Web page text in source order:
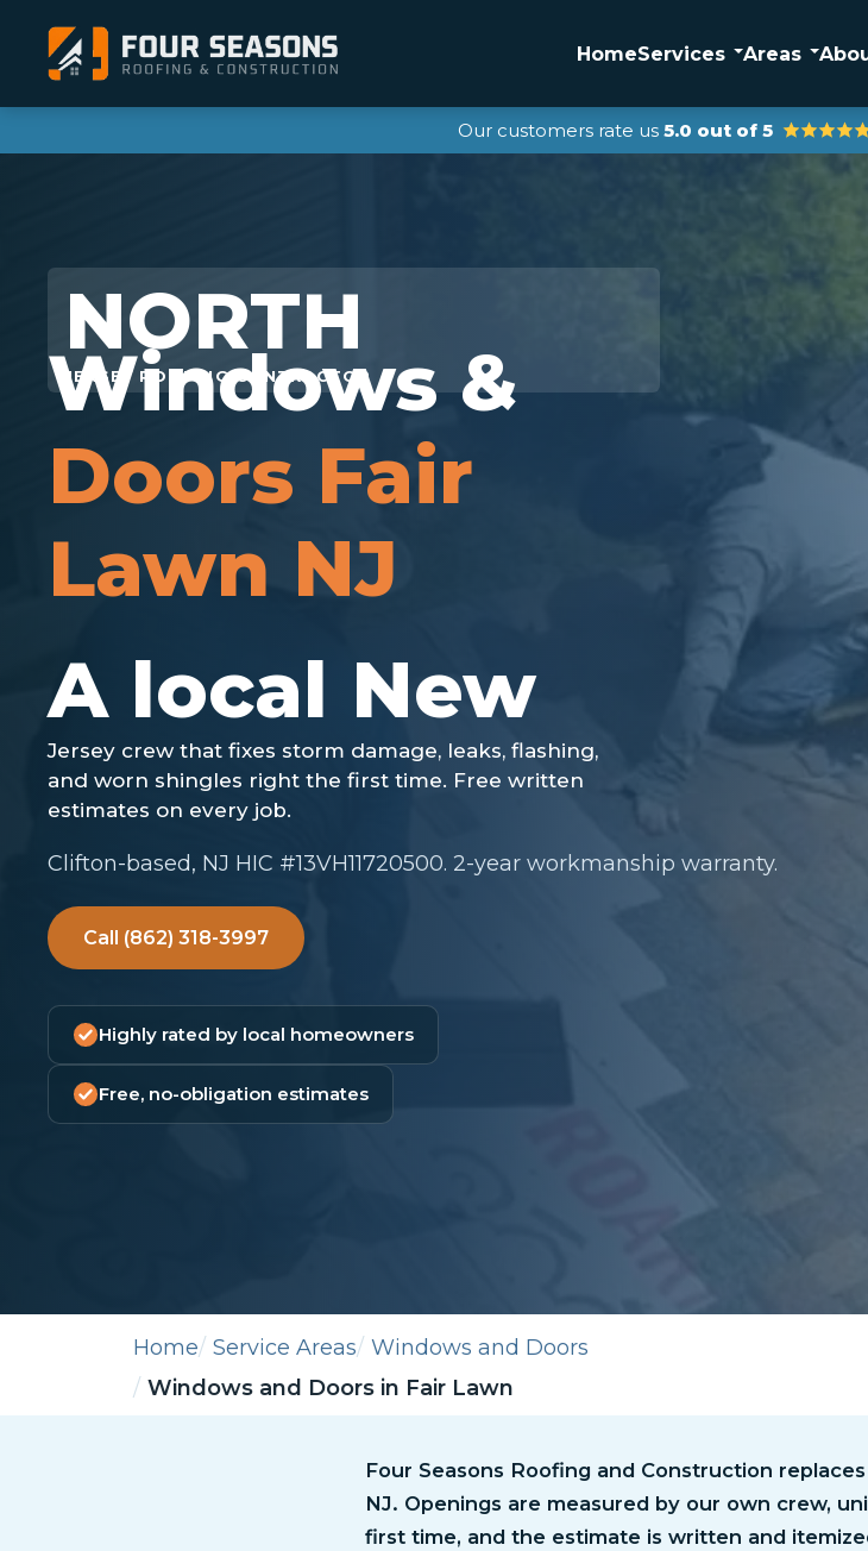
HomeServices Areas
Our customers rate us 5.0 out of 5
Windows &
Doors Fair
Lawn NJ
Clifton-based, NJ HIC #13VH11720500. 2-year workmanship warranty.
Call (862) 318-3997
Highly rated by local homeowners
Free, no-obligation estimates
Home Service Areas Windows and Doors
Windows and Doors in Fair Lawn
Four Seasons Roofing and Construction
NJ. Openings are measured by our own crew,
first time, and the estimate is written and